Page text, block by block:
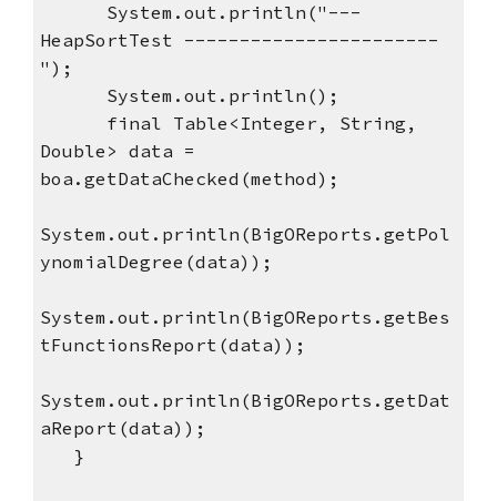
HeapSortTest -----------------------
");
      System.out.println();
Double> data =
boa.getDataChecked(method);
System.out.println(BigOReports.getPol
ynomialDegree(data));
System.out.println(BigOReports.getBes
tFunctionsReport(data));
System.out.println(BigOReports.getDat
aReport(data));
   }